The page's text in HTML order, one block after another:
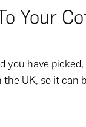
Your
you have
UK, so it can